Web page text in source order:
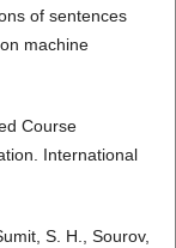
of sentences
machine
Course
International
S. H., Sourov,